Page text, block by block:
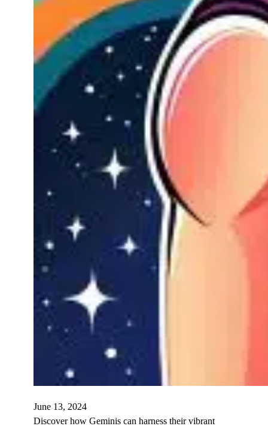
June 13, 2024
Discover how Geminis can harness their vibrant